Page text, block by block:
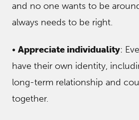
and no one wants to be
always needs to be right.
• Appreciate individuality:
have their own identity,
long-term relationship and
together.